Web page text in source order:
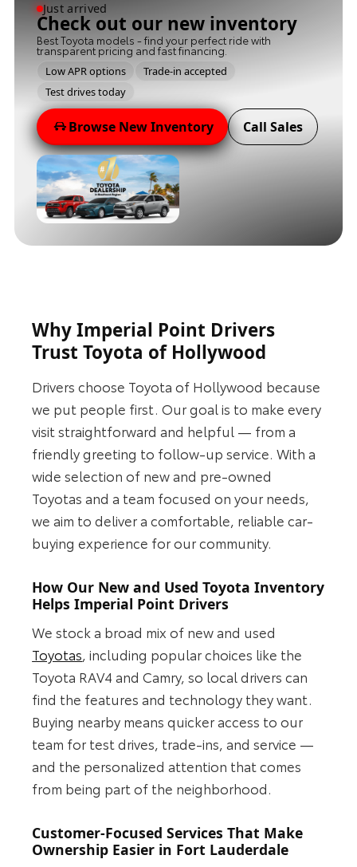
Just arrived
Check out our new inventory
Best Toyota models - find your perfect ride with
transparent pricing and fast financing.
Low APR options
Trade-in accepted
Test drives today
Browse New Inventory Call Sales
Why Imperial Point Drivers
Trust Toyota of Hollywood
Drivers choose Toyota of Hollywood because
we put people first. Our goal is to make every
visit straightforward and helpful — from a
friendly greeting to follow-up service. With a
wide selection of new and pre-owned
Toyotas and a team focused on your needs,
we aim to deliver a comfortable, reliable car-
buying experience for our community.
How Our New and Used Toyota Inventory
Helps Imperial Point Drivers
We stock a broad mix of new and used
Toyotas, including popular choices like the
Toyota RAV4 and Camry, so local drivers can
find the features and technology they want.
Buying nearby means quicker access to our
team for test drives, trade-ins, and service —
and the personalized attention that comes
from being part of the neighborhood.
Customer-Focused Services That Make
Ownership Easier in Fort Lauderdale